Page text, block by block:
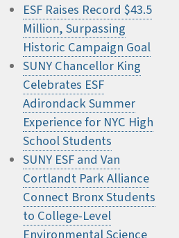
ESF Raises Record $43.5
Million, Surpassing
Historic Campaign Goal
SUNY Chancellor King
Celebrates ESF
Adirondack Summer
Experience for NYC High
School Students
SUNY ESF and Van
Cortlandt Park Alliance
Connect Bronx Students
to College-Level